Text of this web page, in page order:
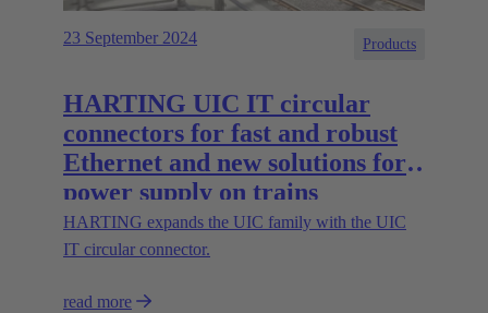
23 September 2024 Products
HARTING UIC IT circular
connectors for fast and robust
Ethernet and new solutions for
power supply on trains
HARTING expands the UIC family with the UIC
IT circular connector.
read more